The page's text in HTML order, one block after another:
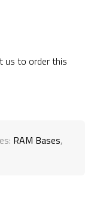
us to order this
RAM Bases,